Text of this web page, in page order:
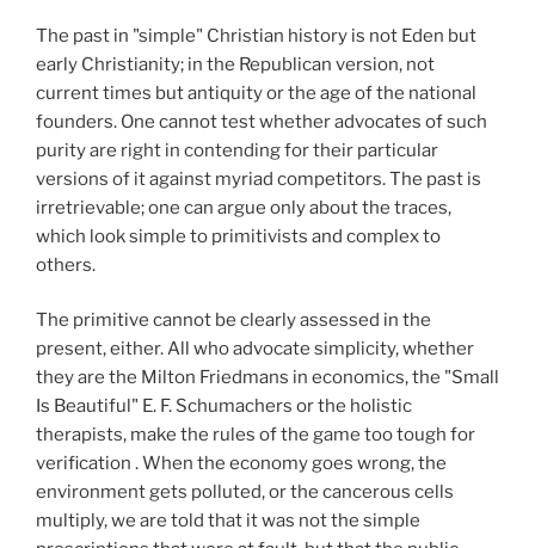
The past in "simple" Christian history is not Eden but
early Christianity; in the Republican version, not
current times but antiquity or the age of the national
founders. One cannot test whether advocates of such
purity are right in contending for their particular
versions of it against myriad competitors. The past is
irretrievable; one can argue only about the traces,
which look simple to primitivists and complex to
others.
The primitive cannot be clearly assessed in the
present, either. All who advocate simplicity, whether
they are the Milton Friedmans in economics, the "Small
Is Beautiful" E. F. Schumachers or the holistic
therapists, make the rules of the game too tough for
verification . When the economy goes wrong, the
environment gets polluted, or the cancerous cells
multiply, we are told that it was not the simple